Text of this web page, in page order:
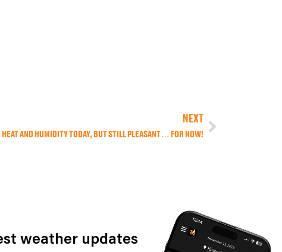
NEXT
AND HUMIDITY TODAY, BUT STILL PLEASANT… FOR NOW!
weather updates